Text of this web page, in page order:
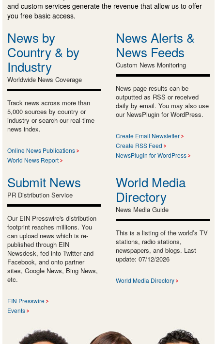
and custom services generate the revenue that allow us to offer
you free basic access.
News by
Country & by
Industry
Worldwide News Coverage
Track news across more than
5,000 sources by country or
industry or search our real-time
news index.
Online News Publications
World News Report
News Alerts &
News Feeds
Custom News Monitoring
News page results can be
outputted as RSS or received
daily by email. You may also use
our NewsPlugin for WordPress.
Create Email Newsletter
Create RSS Feed
NewsPlugin for WordPress
Submit News
PR Distribution Service
Our EIN Presswire's distribution
footprint reaches millions. You
can upload news which is re-
published through EIN
Newsdesk, fed into Twitter and
Facebook, and onto partner
sites, Google News, Bing News,
etc.
EIN Presswire
Events
World Media
Directory
News Media Guide
This is a listing of the world’s TV
stations, radio stations,
newspapers, and blogs. Last
update: 07/12/2026
World Media Directory